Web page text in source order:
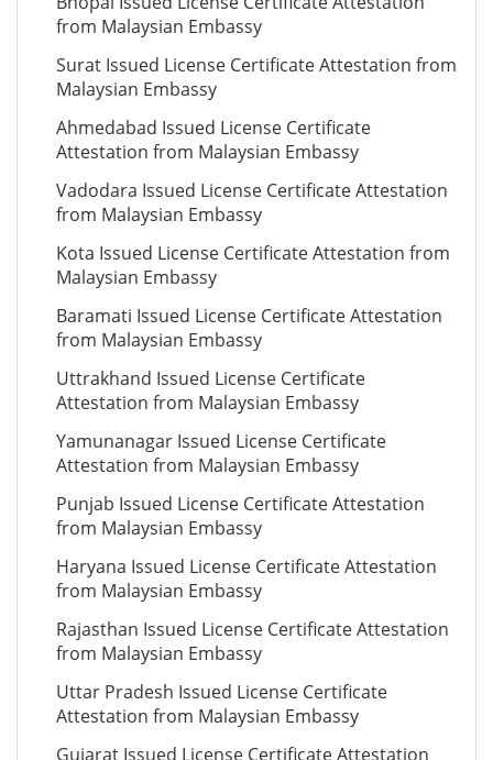
from Malaysian Embassy
Surat Issued License Certificate Attestation from
Malaysian Embassy
Ahmedabad Issued License Certificate
Attestation from Malaysian Embassy
Vadodara Issued License Certificate Attestation
from Malaysian Embassy
Kota Issued License Certificate Attestation from
Malaysian Embassy
Baramati Issued License Certificate Attestation
from Malaysian Embassy
Uttrakhand Issued License Certificate
Attestation from Malaysian Embassy
Yamunanagar Issued License Certificate
Attestation from Malaysian Embassy
Punjab Issued License Certificate Attestation
from Malaysian Embassy
Haryana Issued License Certificate Attestation
from Malaysian Embassy
Rajasthan Issued License Certificate Attestation
from Malaysian Embassy
Uttar Pradesh Issued License Certificate
Attestation from Malaysian Embassy
Gujarat Issued License Certificate Attestation